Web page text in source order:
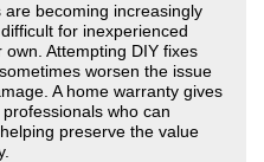
becoming increasingly
for inexperienced
Attempting DIY fixes
worsen the issue
A home warranty gives
who can
preserve the value